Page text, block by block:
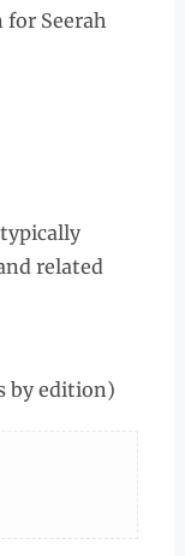
for Seerah
related
by edition)